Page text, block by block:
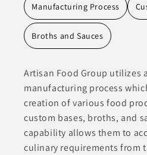
Manufacturing Process
Broths and Sauces
Artisan Food Group utilizes
manufacturing process
creation of various food
custom bases, broths, and
capability allows them to
culinary requirements from